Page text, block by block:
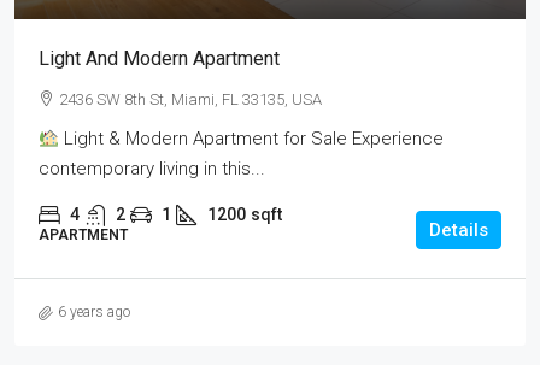
Light And Modern Apartment
2436 SW 8th St, Miami, FL 33135, USA
Light & Modern Apartment for Sale Experience
contemporary living in this...
4 2 1 1200 sqft
APARTMENT Details
6 years ago